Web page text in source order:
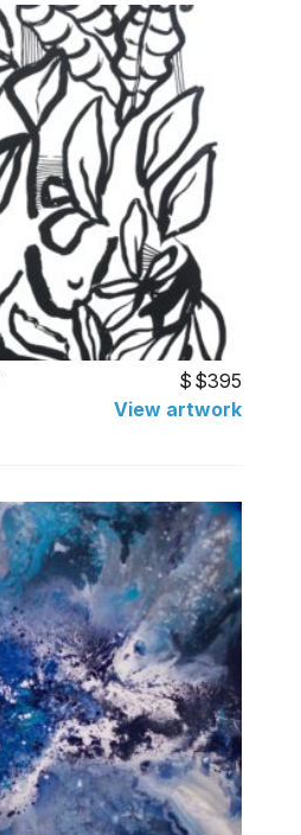
$395
View artwork